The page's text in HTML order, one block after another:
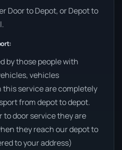
Door to Depot, or Depot to
by those people with
vehicles
service are completely
from depot to depot.
to door service they are
they reach our depot to
to your address)